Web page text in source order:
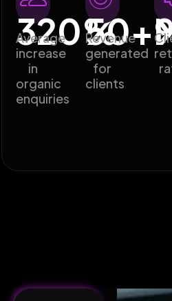
320%
Average
increase
in
organic
enquiries
50
Revenue
generated
for
clients